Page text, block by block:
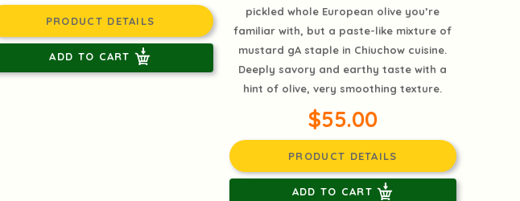
PRODUCT DETAILS
ADD TO CART
pickled whole European olive you’re
familiar with, but a paste-like mixture of
mustard gA staple in Chiuchow cuisine.
Deeply savory and earthy taste with a
hint of olive, very smoothing texture.
$55.00
PRODUCT DETAILS
ADD TO CART